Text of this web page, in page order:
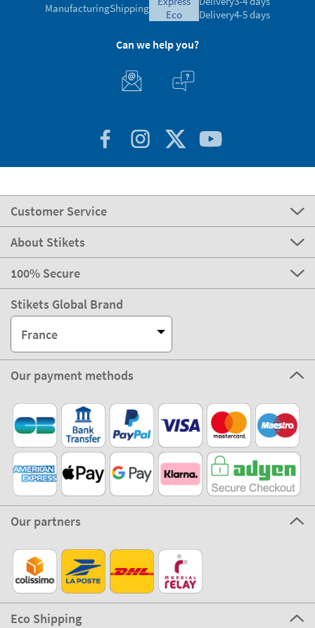
ManufacturingShipping
eco
Delivery4-5 days
Can we help you?
Customer Service
About Stikets
100% Secure
Stikets Global Brand
France
Our payment methods
Our partners
Eco Shipping